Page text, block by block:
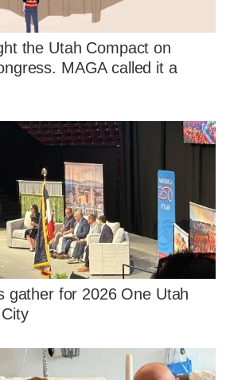
the Utah Compact on
MAGA called it a
gather for 2026 One Utah